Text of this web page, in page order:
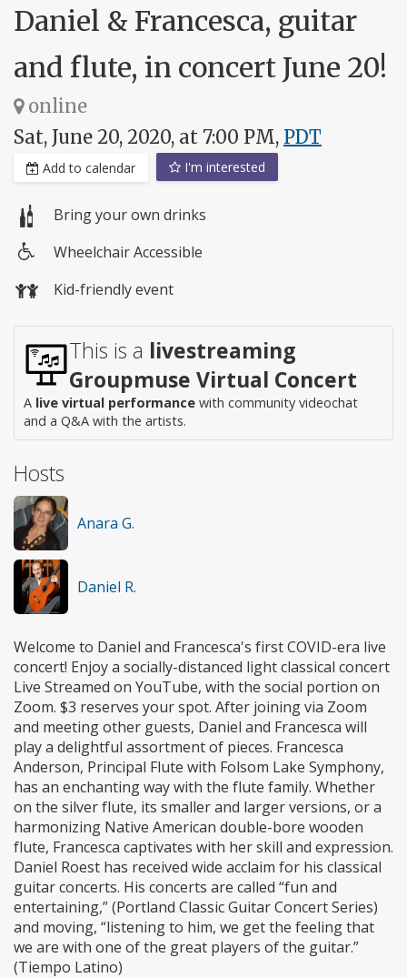
Daniel & Francesca, guitar
and flute, in concert June 20!
online
Sat, June 20, 2020, at 7:00 PM, PDT
Add to calendar I'm interested
Bring your own drinks
access
Wheelchair Accessible
Kid-friendly event
This is a livestreaming
Groupmuse Virtual Concert
A live virtual performance with community videochat
and a Q&A with the artists.
Hosts
Anara G.
Daniel R.
Welcome to Daniel and Francesca's first COVID-era live
concert! Enjoy a socially-distanced light classical concert
Live Streamed on YouTube, with the social portion on
Zoom. $3 reserves your spot. After joining via Zoom
and meeting other guests, Daniel and Francesca will
play a delightful assortment of pieces. Francesca
Anderson, Principal Flute with Folsom Lake Symphony,
has an enchanting way with the flute family. Whether
on the silver flute, its smaller and larger versions, or a
harmonizing Native American double-bore wooden
flute, Francesca captivates with her skill and expression.
Daniel Roest has received wide acclaim for his classical
guitar concerts. His concerts are called “fun and
entertaining,” (Portland Classic Guitar Concert Series)
and moving, “listening to him, we get the feeling that
we are with one of the great players of the guitar.”
(Tiempo Latino)